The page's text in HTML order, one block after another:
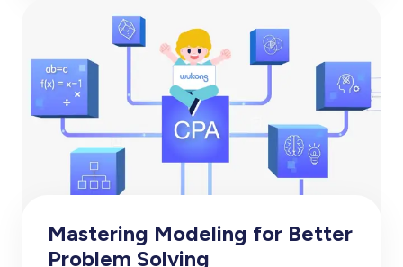
Mastering Modeling for Better
Problem Solving